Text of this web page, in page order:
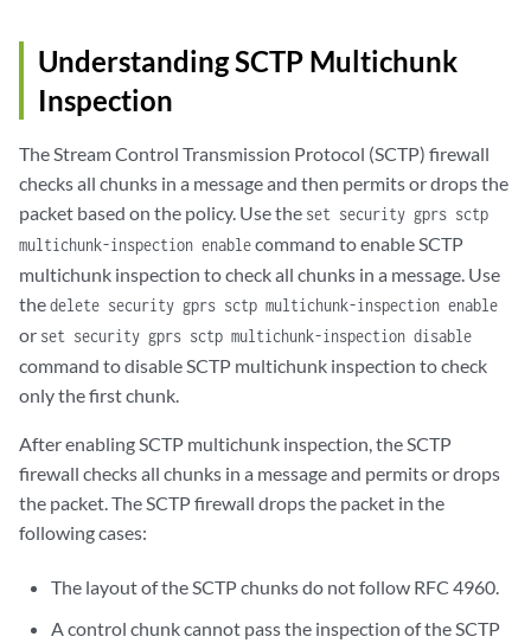
Understanding SCTP Multichunk
Inspection
The Stream Control Transmission Protocol (SCTP) firewall
checks all chunks in a message and then permits or drops the
packet based on the policy. Use the set security gprs sctp
multichunk-inspection enablecommand to enable SCTP
multichunk inspection to check all chunks in a message. Use
thedelete security gprs sctp multichunk-inspection enable
or set security gprs sctp multichunk-inspection disable
command to disable SCTP multichunk inspection to check
only the first chunk.
After enabling SCTP multichunk inspection, the SCTP
firewall checks all chunks in a message and permits or drops
the packet. The SCTP firewall drops the packet in the
following cases:
The layout of the SCTP chunks do not follow RFC 4960.
A control chunk cannot pass the inspection of the SCTP